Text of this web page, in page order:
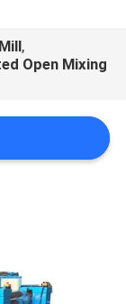
,
Open Mixing